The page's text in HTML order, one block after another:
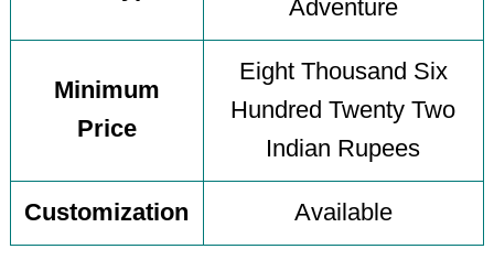
Adventure
Minimum
Price
Eight Thousand Six
Hundred Twenty Two
Indian Rupees
Customization Available